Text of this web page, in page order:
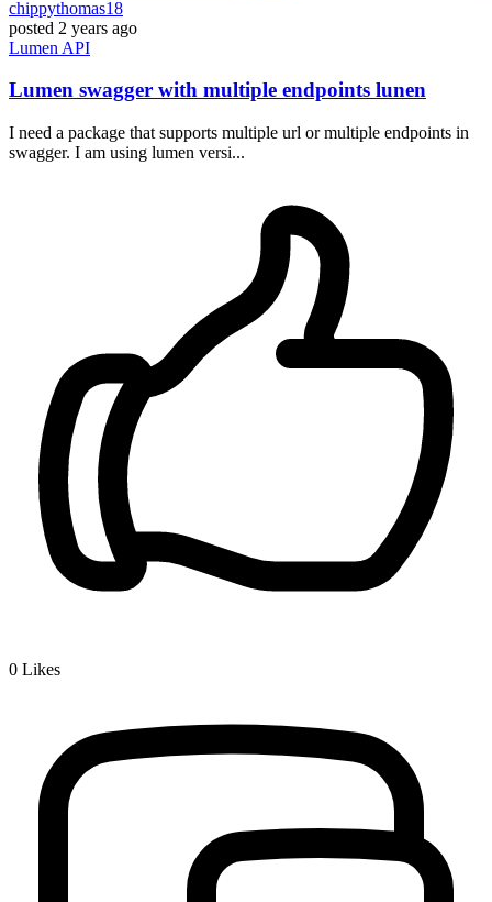
chippythomas18
posted 2 years ago
Lumen API
Lumen swagger with multiple endpoints lunen
I need a package that supports multiple url or multiple endpoints in
swagger. I am using lumen versi...
0 Likes